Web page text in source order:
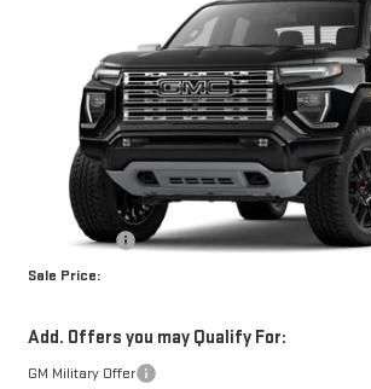
GMC CANYONDENALI
Price Drop
1GTP2FEK8T1274440Stock:T1274440Model:T4F43
In Stock
$61,923
SALE PRICE
Less
Dealer Fees
Sale Price:
Add. Offers you may Qualify For:
GM Military Offer